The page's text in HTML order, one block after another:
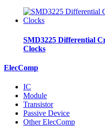
SMD3225 Differential
Clocks
ElecComp
IC
Module
Transistor
Passive Device
Other ElecComp